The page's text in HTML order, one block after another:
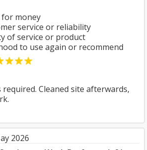
for money
service or reliability
of service or product
to use again or recommend
required. Cleaned site afterwards,
2026